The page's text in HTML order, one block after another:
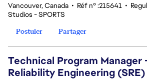
Vancouver, Canada • Réf n° :215641 •
Studios - SPORTS
Postuler
Partager
Technical Program Manager
Reliability Engineering (SRE)